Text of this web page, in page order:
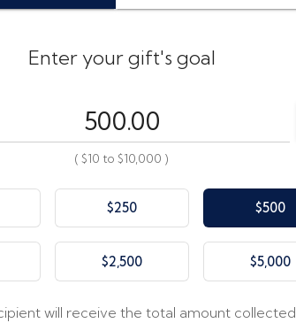
Enter your gift's goal
card value $10,000)
( $10 to $10,000 )
$250 $500
$2,500 $5,000
will receive the total amount collected